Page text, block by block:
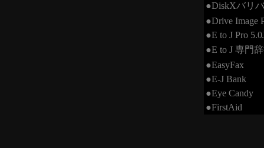
●DiskXバリ
●Drive Image
●E to J Pro
●E to J 専門
●EasyFax
●E-J Bank
●Eye Candy
●FirstAid